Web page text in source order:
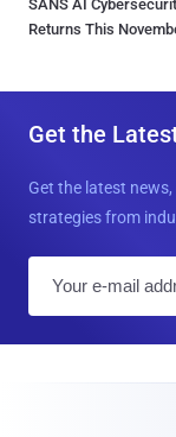
SANS AI
Returns This
Get the
Get the latest
strategies from